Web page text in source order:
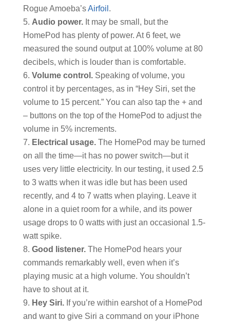
Rogue Amoeba’sAirfoil .
Audio power.It may be small, but the
HomePod has plenty of power. At 6 feet, we
measured the sound output at 100% volume at 80
decibels, which is louder than is comfortable.
Volume control.Speaking of volume, you
control it by percentages, as in “Hey Siri, set the
volume to 15 percent.” You can also tap the + and
– buttons on the top of the HomePod to adjust the
volume in 5% increments.
Electrical usage.The HomePod may be turned
on all the time—it has no power switch—but it
uses very little electricity. In our testing, it used 2.5
to 3 watts when it was idle but has been used
recently, and 4 to 7 watts when playing. Leave it
alone in a quiet room for a while, and its power
usage drops to 0 watts with just an occasional 1.5-
watt spike.
Good listener.The HomePod hears your
commands remarkably well, even when it’s
playing music at a high volume. You shouldn’t
have to shout at it.
Hey Siri.If you’re within earshot of a HomePod
and want to give Siri a command on your iPhone